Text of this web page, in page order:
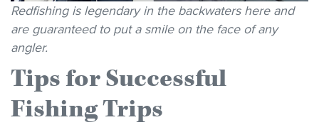
Redfishing is legendary in the backwaters here and
are guaranteed to put a smile on the face of any
angler.
Tips for Successful
Fishing Trips